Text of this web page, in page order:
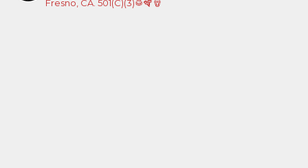
Fresno, CA. 501(C)(3)🥁🪇🪘